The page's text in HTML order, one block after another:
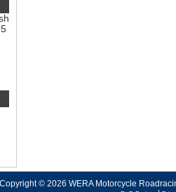
5
Copyright © 2026 WERA Motorcycle